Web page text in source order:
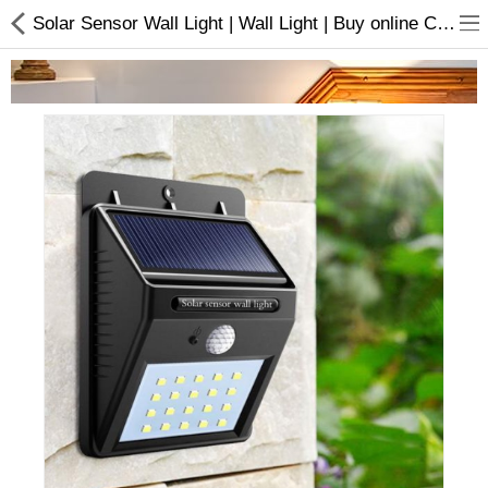
Home Appliances
Baby & Toddler
Books & Stationaries
Made In Nepal
Hukka & Flavours
Customized Products
Cosmetics
Solar Sensor Wall Light | Wall Light | Buy online Choicemandu